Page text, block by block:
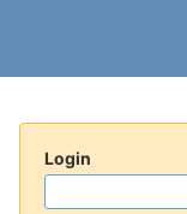
Login